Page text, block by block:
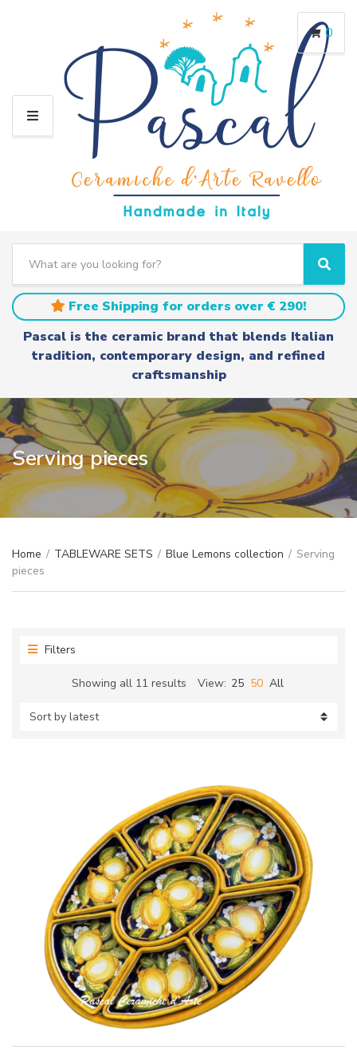
M
a
t
e
a
m
e
a
r
c
S
e
a
r
c
h
Free Shipping for orders over € 290!
Pascal is the ceramic brand that blends Italian
tradition, contemporary design, and refined
craftsmanship
0
Serving pieces
Home / TABLEWARE SETS / Blue Lemons collection / Serving
pieces
Filters
Showing all 11 results Sorted
View: 25 50 All